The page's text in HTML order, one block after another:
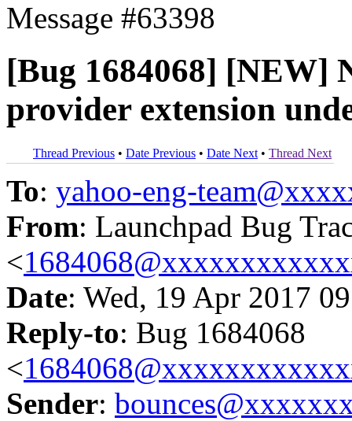
Message #63398
[Bug 1684068] [NEW]
provider extension
Thread Previous • Date Previous • Date Next • Thread Next
To: yahoo-eng-
From: Launchpad Bug
<
Date: Wed, 19 Apr 2017
Reply-to: Bug 1684068
<
Sender: